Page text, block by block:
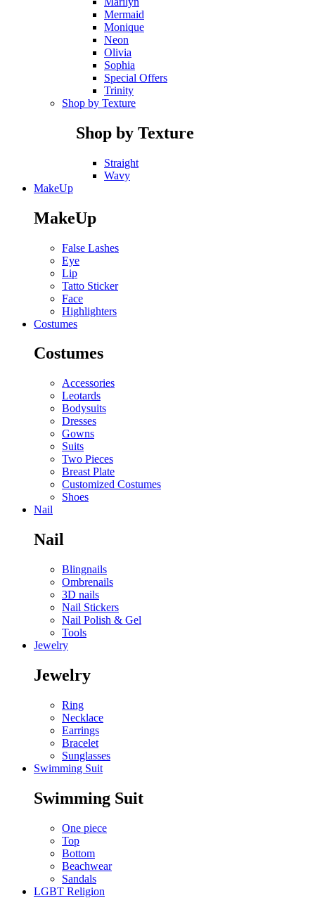
Mermaid
Monique
Neon
Olivia
Sophia
Special Offers
Trinity
Shop by Texture
Shop by Texture
Straight
Wavy
MakeUp
MakeUp
False Lashes
Eye
Lip
Tatto Sticker
Face
Highlighters
Costumes
Costumes
Accessories
Leotards
Bodysuits
Dresses
Gowns
Suits
Two Pieces
Breast Plate
Customized Costumes
Shoes
Nail
Nail
Blingnails
Ombrenails
3D nails
Nail Stickers
Nail Polish & Gel
Tools
Jewelry
Jewelry
Ring
Necklace
Earrings
Bracelet
Sunglasses
Swimming Suit
Swimming Suit
One piece
Top
Bottom
Beachwear
Sandals
LGBT Religion